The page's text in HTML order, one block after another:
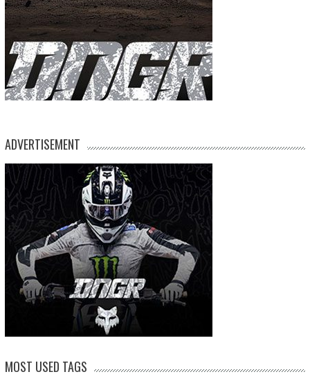
ADVERTISEMENT
MOST USED TAGS